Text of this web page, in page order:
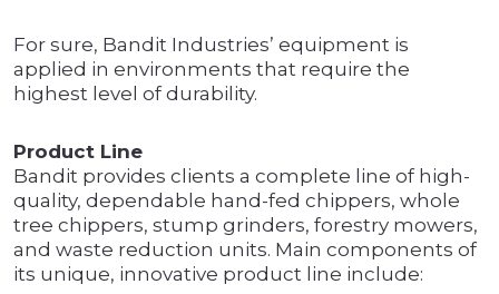
For sure, Bandit Industries’ equipment is
applied in environments that require the
highest level of durability.
Product Line
Bandit provides clients a complete line of high-
quality, dependable hand-fed chippers, whole
tree chippers, stump grinders, forestry mowers,
and waste reduction units. Main components of
its unique, innovative product line include: